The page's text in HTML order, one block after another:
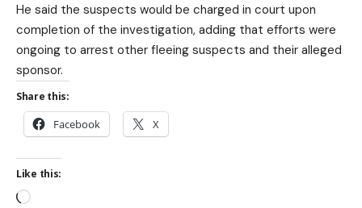
He said the suspects would be charged in court upon
completion of the investigation, adding that efforts were
ongoing to arrest other fleeing suspects and their alleged
sponsor.
Share this:
Facebook X
Like this: